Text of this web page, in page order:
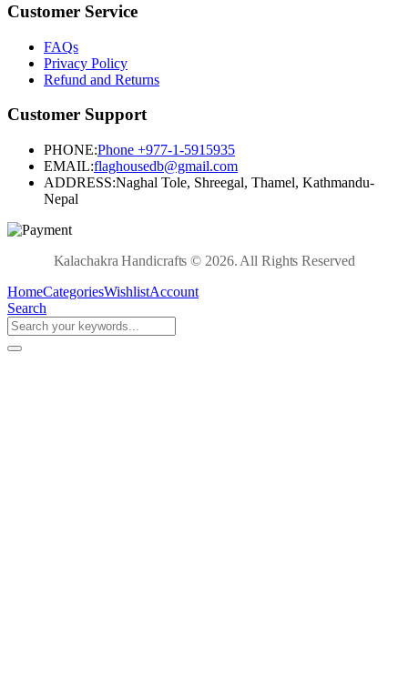
Customer Service
FAQs
Privacy Policy
Refund and Returns
Customer Support
PHONE:Phone +977-1-5915935
EMAIL:flaghousedb@gmail.com
ADDRESS:Naghal Tole, Shreegal, Thamel, Kathmandu-
Nepal
Kalachakra Handicrafts © 2026. All Rights Reserved
HomeCategoriesWishlistAccount
Search